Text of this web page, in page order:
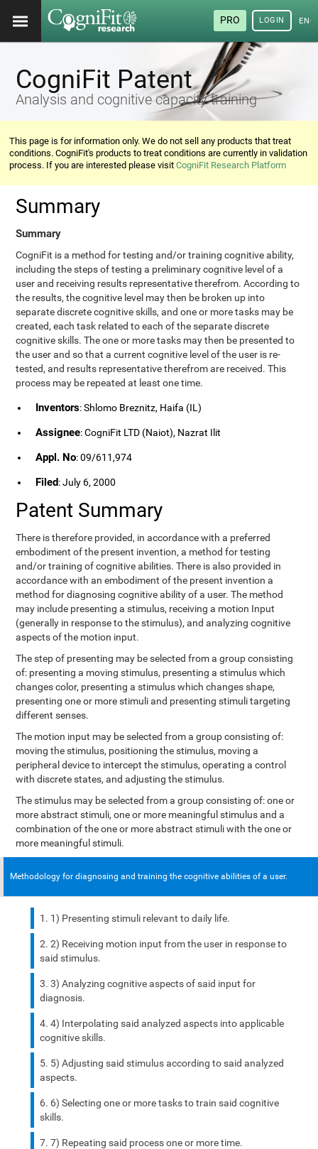
PRO LOGIN
CogniFit Patent
Analysis and cognitive capacity training
This page is for information only. We do not sell any products that treat
conditions. CogniFit's products to treat conditions are currently in validation
process. If you are interested please visitCogniFit Research Platform
Summary
Summary
CogniFit is a method for testing and/or training cognitive ability,
including the steps of testing a preliminary cognitive level of a
user and receiving results representative therefrom. According to
the results, the cognitive level may then be broken up into
separate discrete cognitive skills, and one or more tasks may be
created, each task related to each of the separate discrete
cognitive skills. The one or more tasks may then be presented to
the user and so that a current cognitive level of the user is re-
tested, and results representative therefrom are received. This
process may be repeated at least one time.
Inventors: Shlomo Breznitz, Haifa (IL)
Assignee: CogniFit LTD (Naiot), Nazrat Ilit
Appl. No: 09/611,974
Filed: July 6, 2000
Patent Summary
There is therefore provided, in accordance with a preferred
embodiment of the present invention, a method for testing
and/or training of cognitive abilities. There is also provided in
accordance with an embodiment of the present invention a
method for diagnosing cognitive ability of a user. The method
may include presenting a stimulus, receiving a motion Input
(generally in response to the stimulus), and analyzing cognitive
aspects of the motion input.
The step of presenting may be selected from a group consisting
of: presenting a moving stimulus, presenting a stimulus which
changes color, presenting a stimulus which changes shape,
presenting one or more stimuli and presenting stimuli targeting
different senses.
The motion input may be selected from a group consisting of:
moving the stimulus, positioning the stimulus, moving a
peripheral device to intercept the stimulus, operating a control
with discrete states, and adjusting the stimulus.
The stimulus may be selected from a group consisting of: one or
more abstract stimuli, one or more meaningful stimulus and a
combination of the one or more abstract stimuli with the one or
more meaningful stimuli.
Methodology for diagnosing and training the cognitive abilities of a user.
1) Presenting stimuli relevant to daily life.
2) Receiving motion input from the user in response to
said stimulus.
3) Analyzing cognitive aspects of said input for
diagnosis.
4) Interpolating said analyzed aspects into applicable
cognitive skills.
5) Adjusting said stimulus according to said analyzed
aspects.
6) Selecting one or more tasks to train said cognitive
skills.
7) Repeating said process one or more time.